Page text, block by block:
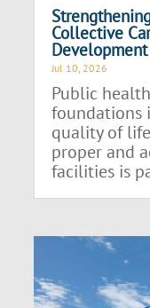
Collective
Jul 10, 2026
Public
foundations
quality of
proper and
facilities is